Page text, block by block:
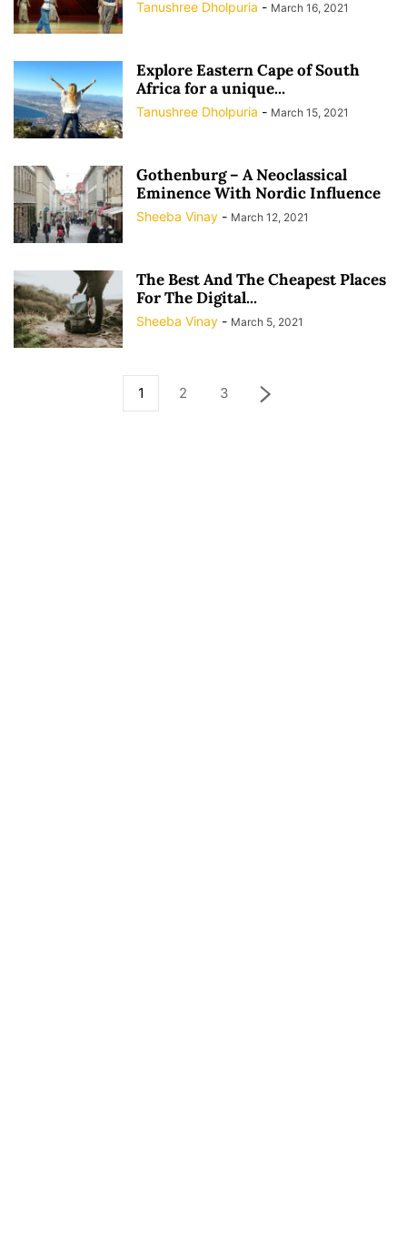
Tanushree Dholpuria - March 16, 2021
Explore Eastern Cape of South
Africa for a unique...
Tanushree Dholpuria - March 15, 2021
Gothenburg – A Neoclassical
Eminence With Nordic Influence
Sheeba Vinay - March 12, 2021
The Best And The Cheapest Places
For The Digital...
Sheeba Vinay - March 5, 2021
1 2 3